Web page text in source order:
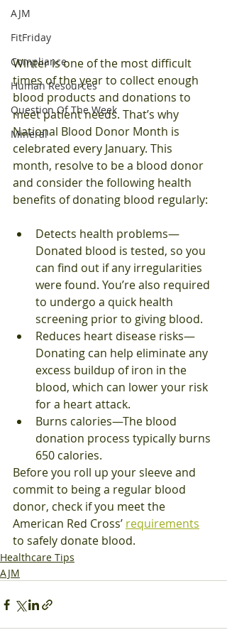
AJM
FitFriday
Compliance
Human Resources
Question Of The Week
Mineral
Winter is one of the most difficult
times of the year to collect enough
blood products and donations to
meet patient needs. That’s why
National Blood Donor Month is
celebrated every January. This
month, resolve to be a blood donor
and consider the following health
benefits of donating blood regularly:
Detects health problems—
Donated blood is tested, so you
can find out if any irregularities
were found. You’re also required
to undergo a quick health
screening prior to giving blood.
Reduces heart disease risks—
Donating can help eliminate any
excess buildup of iron in the
blood, which can lower your risk
for a heart attack.
Burns calories—The blood
donation process typically burns
650 calories.
Before you roll up your sleeve and
commit to being a regular blood
donor, check if you meet the
American Red Cross’ requirements
to safely donate blood.
Healthcare Tips
AJM